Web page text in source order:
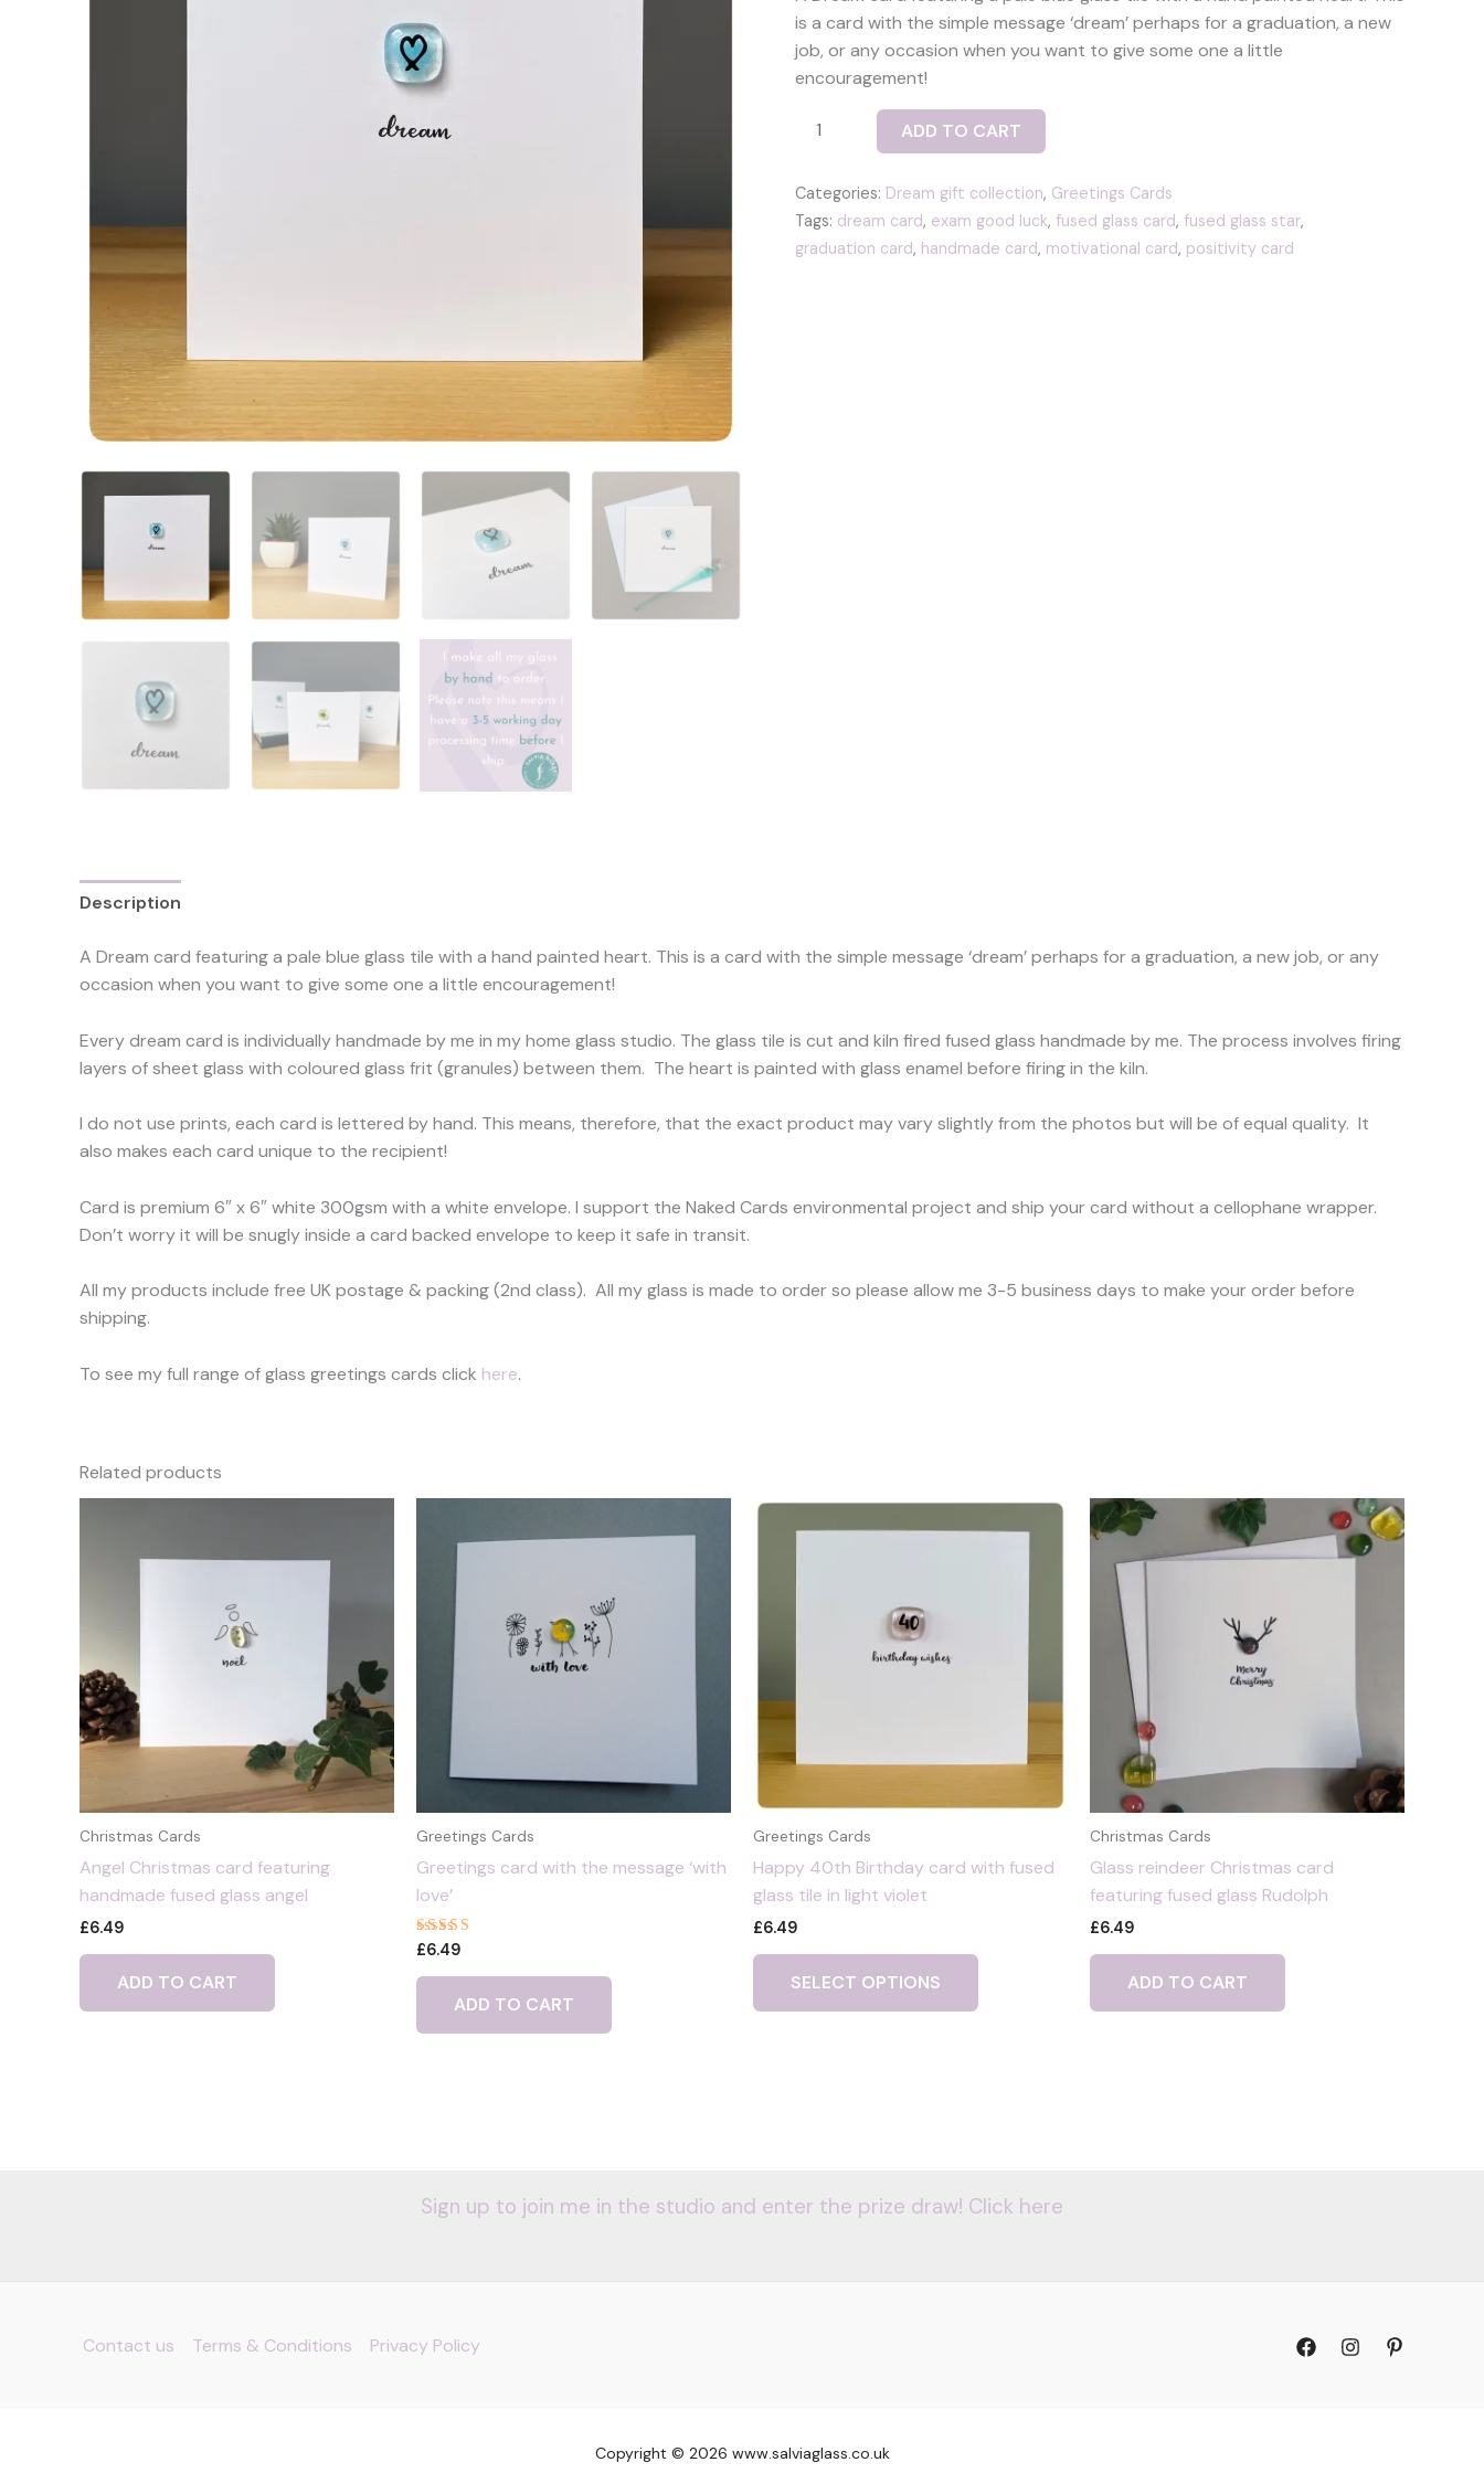
is a card with the simple message ‘dream’ perhaps for a graduation, a new
job, or any occasion when you want to give some one a little
encouragement!
Dream
with
a
fused
ADD TO CART
Categories: Dream gift collection, Greetings Cards
Tags: dream card, exam good luck, fused glass card, fused glass star,
graduation card, handmade card, motivational card, positivity card
Description
A Dream card featuring a pale blue glass tile with a hand painted heart. This is a card with the simple message ‘dream’ perhaps for a graduation, a new job, or any
occasion when you want to give some one a little encouragement!
Every dream card is individually handmade by me in my home glass studio. The glass tile is cut and kiln fired fused glass handmade by me. The process involves firing
layers of sheet glass with coloured glass frit (granules) between them. The heart is painted with glass enamel before firing in the kiln.
I do not use prints, each card is lettered by hand. This means, therefore, that the exact product may vary slightly from the photos but will be of equal quality. It
also makes each card unique to the recipient!
Card is premium 6″ x 6″ white 300gsm with a white envelope. I support the Naked Cards environmental project and ship your card without a cellophane wrapper.
Don’t worry it will be snugly inside a card backed envelope to keep it safe in transit.
All my products include free UK postage & packing (2nd class). All my glass is made to order so please allow me 3-5 business days to make your order before
shipping.
To see my full range of glass greetings cards click here.
Related products
Christmas Cards
Angel Christmas card featuring
handmade fused glass angel
£6.49
ADD TO CART
Greetings Cards
Greetings card with the message ‘with
love’
Rated
out of 5
£6.49
ADD TO CART
Greetings Cards
Happy 40th Birthday card with fused
glass tile in light violet
£6.49
SELECT OPTIONS
Christmas Cards
Glass reindeer Christmas card
featuring fused glass Rudolph
£6.49
ADD TO CART
Sign up to join me in the studio and enter the prize draw! Click here
Contact us Terms & Conditions Privacy Policy
Copyright © 2026 www.salviaglass.co.uk